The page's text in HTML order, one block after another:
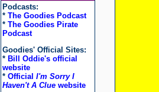
Podcasts:
* The Goodies Podcast
* The Goodies Pirate
Podcast
Goodies' Official Sites:
* Bill Oddie's official
website
* Official I'm Sorry I
Haven't A Cluewebsite